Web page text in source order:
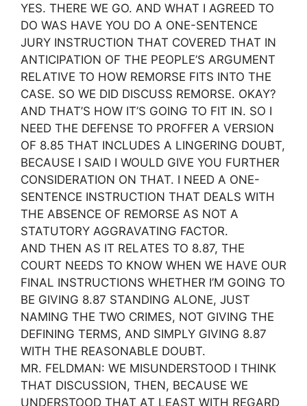
YES. THERE WE GO. AND WHAT I AGREED TO
DO WAS HAVE YOU DO A ONE-SENTENCE
JURY INSTRUCTION THAT COVERED THAT IN
ANTICIPATION OF THE PEOPLE’S ARGUMENT
RELATIVE TO HOW REMORSE FITS INTO THE
CASE. SO WE DID DISCUSS REMORSE. OKAY?
AND THAT’S HOW IT’S GOING TO FIT IN. SO I
NEED THE DEFENSE TO PROFFER A VERSION
OF 8.85 THAT INCLUDES A LINGERING DOUBT,
BECAUSE I SAID I WOULD GIVE YOU FURTHER
CONSIDERATION ON THAT. I NEED A ONE-
SENTENCE INSTRUCTION THAT DEALS WITH
THE ABSENCE OF REMORSE AS NOT A
STATUTORY AGGRAVATING FACTOR.
AND THEN AS IT RELATES TO 8.87, THE
COURT NEEDS TO KNOW WHEN WE HAVE OUR
FINAL INSTRUCTIONS WHETHER I’M GOING TO
BE GIVING 8.87 STANDING ALONE, JUST
NAMING THE TWO CRIMES, NOT GIVING THE
DEFINING TERMS, AND SIMPLY GIVING 8.87
WITH THE REASONABLE DOUBT.
MR. FELDMAN: WE MISUNDERSTOOD I THINK
THAT DISCUSSION, THEN, BECAUSE WE
UNDERSTOOD THAT AT LEAST WITH REGARD